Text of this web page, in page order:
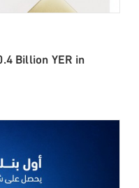
Billion YER in